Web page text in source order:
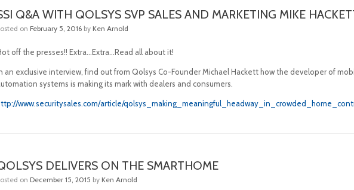
Q&A WITH QOLSYS SVP SALES AND MARKETING MIKE
on February 5, 2016 by Ken Arnold
off the presses!! Extra…Extra…Read all about it!
an exclusive interview, find out from Qolsys Co-Founder Michael Hackett how the developer of
systems is making its mark with dealers and consumers.
www.securitysales.com/article/
DELIVERS ON THE SMARTHOME
on December 15, 2015 by Ken Arnold